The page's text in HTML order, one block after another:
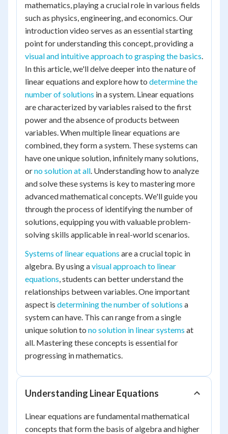
mathematics, playing a crucial role in various fields
such as physics, engineering, and economics. Our
introduction video serves as an essential starting
point for understanding this concept, providing a
visual and intuitive approach to grasping the basics.
In this article, we'll delve deeper into the nature of
linear equations and explore how to determine the
number of solutions in a system. Linear equations
are characterized by variables raised to the first
power and the absence of products between
variables. When multiple linear equations are
combined, they form a system. These systems can
have one unique solution, infinitely many solutions,
orno solution at all. Understanding how to analyze
and solve these systems is key to mastering more
advanced mathematical concepts. We'll guide you
through the process of identifying the number of
solutions, equipping you with valuable problem-
solving skills applicable in real-world scenarios.
Systems of linear equations are a crucial topic in
algebra. By using avisual approach to linear
equations, students can better understand the
relationships between variables. One important
aspect is determining the number of solutions a
system can have. This can range from a single
unique solution to no solution in linear systems at
all. Mastering these concepts is essential for
progressing in mathematics.
Understanding Linear Equations
Linear equations are fundamental mathematical
concepts that form the basis of algebra and higher